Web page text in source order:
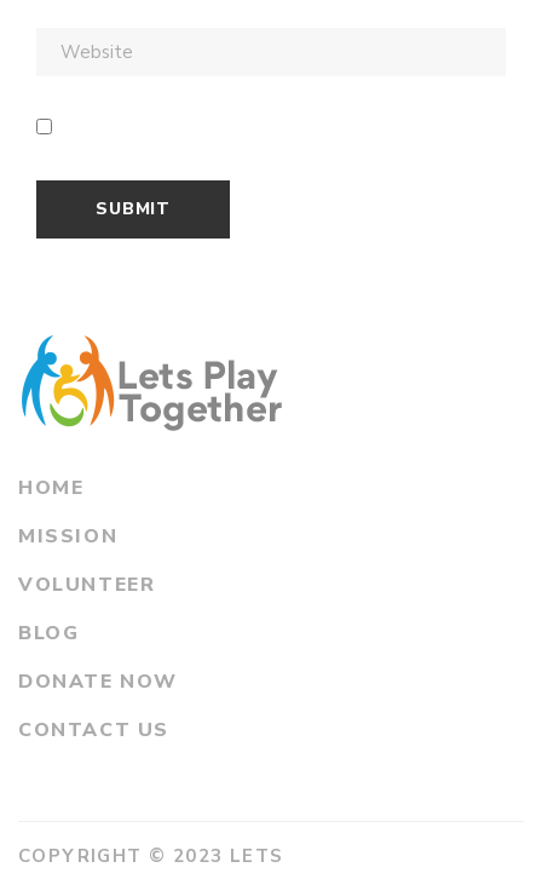
HOME
MISSION
VOLUNTEER
BLOG
DONATE NOW
CONTACT US
COPYRIGHT © 2023 LETS